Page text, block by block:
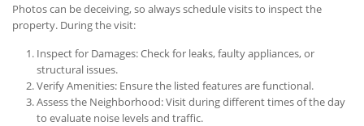
Photos can be deceiving, so always schedule visits to inspect the
property. During the visit:
Inspect for Damages: Check for leaks, faulty appliances, or
structural issues.
Verify Amenities: Ensure the listed features are functional.
Assess the Neighborhood: Visit during different times of the day
to evaluate noise levels and traffic.